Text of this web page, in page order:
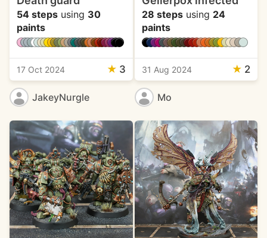
54 steps using 30
paints
17 Oct 2024 ★ 3
JakeyNurgle
28 stepsusing 24
paints
31 Aug 2024 ★ 2
Mo